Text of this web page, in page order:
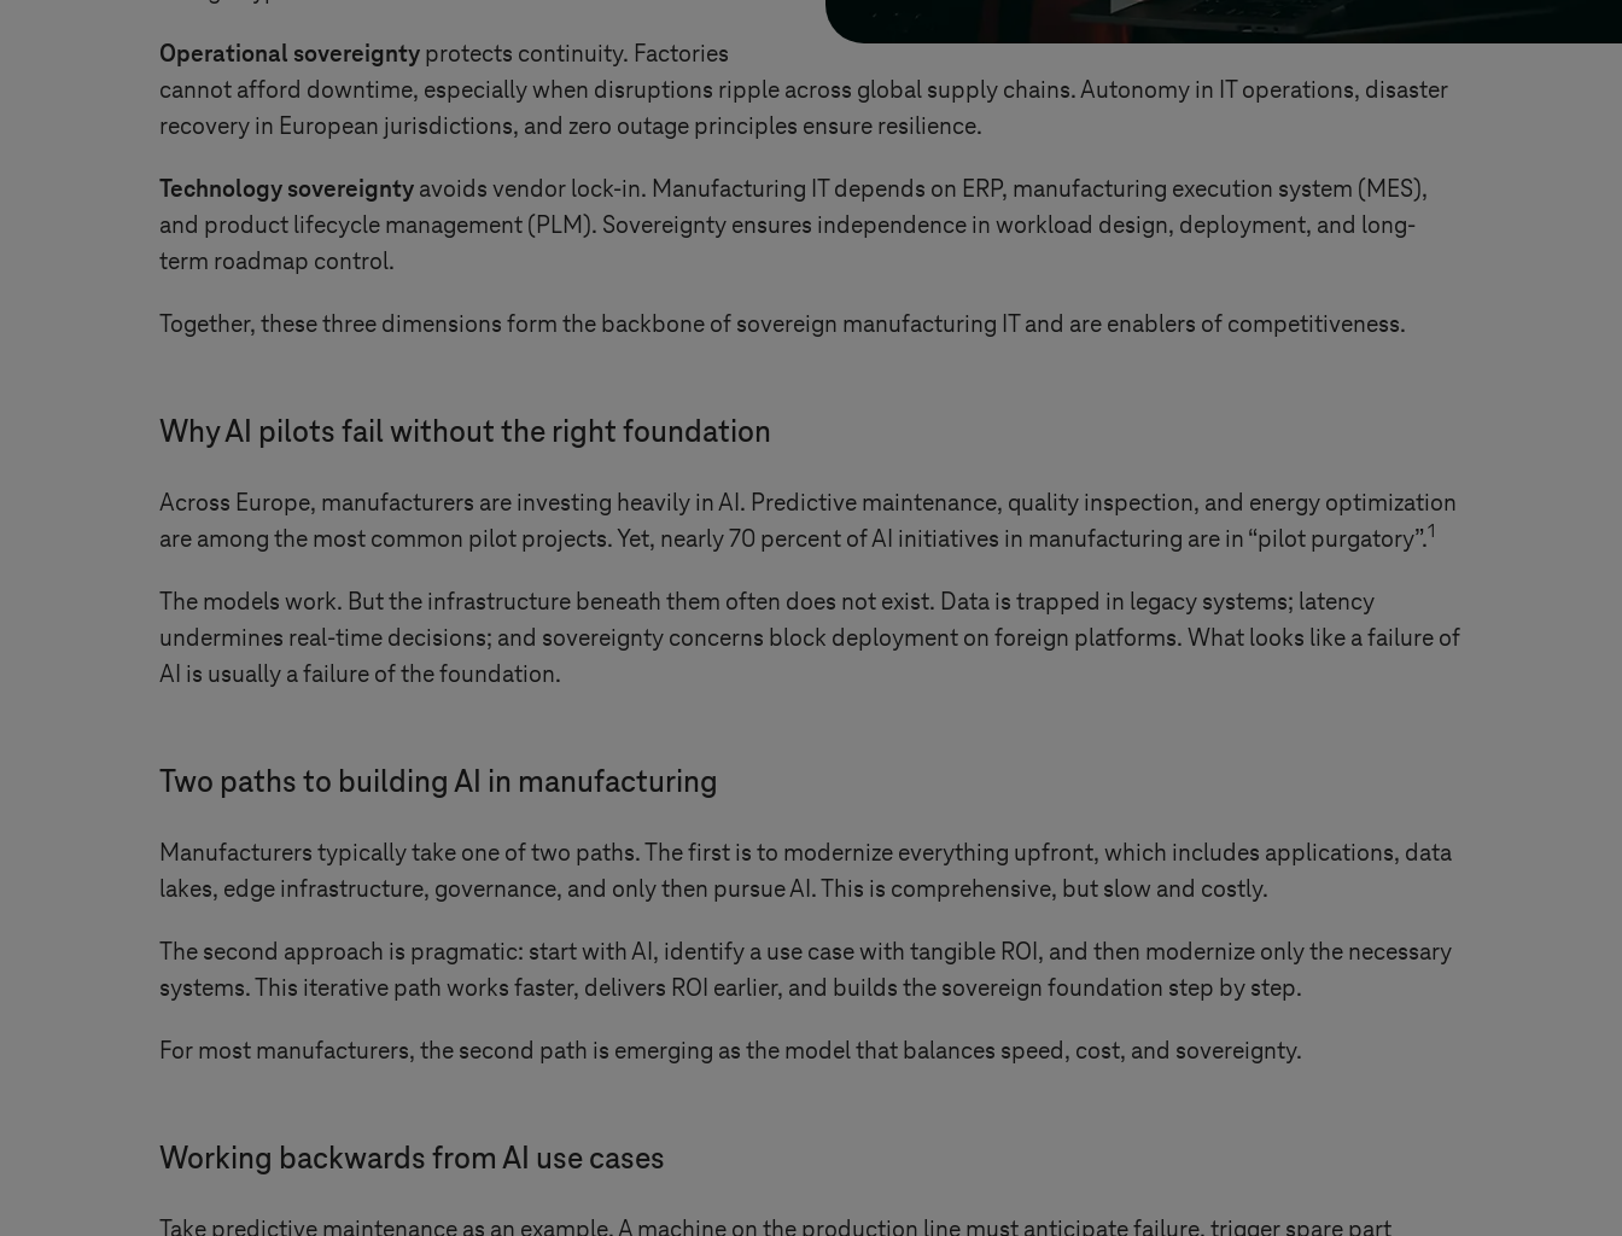
Operational sovereignty protects continuity. Factories
cannot afford downtime, especially when disruptions ripple across global supply chains. Autonomy in IT operations, disaster
recovery in European jurisdictions, and zero outage principles ensure resilience.
Technology sovereignty avoids vendor lock-in. Manufacturing IT depends on ERP, manufacturing execution system (MES),
and product lifecycle management (PLM). Sovereignty ensures independence in workload design, deployment, and long-
term roadmap control.
Together, these three dimensions form the backbone of sovereign manufacturing IT and are enablers of competitiveness.
Why AI pilots fail without the right foundation
Across Europe, manufacturers are investing heavily in AI. Predictive maintenance, quality inspection, and energy optimization
are among the most common pilot projects. Yet, nearly 70 percent of AI initiatives in manufacturing are in “pilot purgatory”.1
The models work. But the infrastructure beneath them often does not exist. Data is trapped in legacy systems; latency
undermines real-time decisions; and sovereignty concerns block deployment on foreign platforms. What looks like a failure of
AI is usually a failure of the foundation.
Two paths to building AI in manufacturing
Manufacturers typically take one of two paths. The first is to modernize everything upfront, which includes applications, data
lakes, edge infrastructure, governance, and only then pursue AI. This is comprehensive, but slow and costly.
The second approach is pragmatic: start with AI, identify a use case with tangible ROI, and then modernize only the necessary
systems. This iterative path works faster, delivers ROI earlier, and builds the sovereign foundation step by step.
For most manufacturers, the second path is emerging as the model that balances speed, cost, and sovereignty.
Working backwards from AI use cases
Take predictive maintenance as an example. A machine on the production line must anticipate failure, trigger spare part